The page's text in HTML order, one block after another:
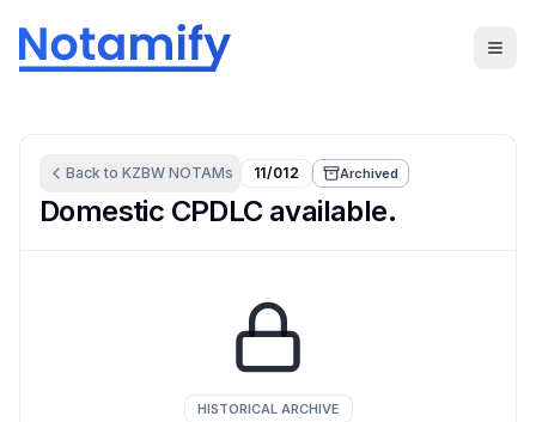
Back to KZBW NOTAMs 11/012 Archived
Domestic CPDLC available.
HISTORICAL ARCHIVE